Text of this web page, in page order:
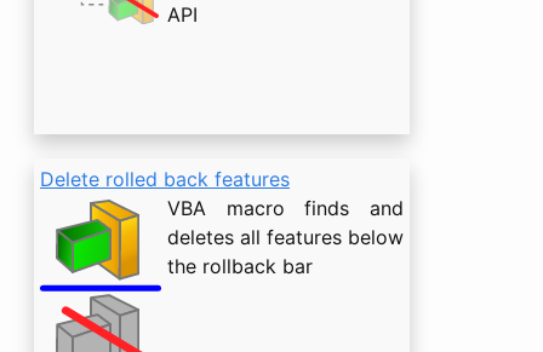
API
Delete rolled back features
VBA macro finds and
deletes all features below
the rollback bar